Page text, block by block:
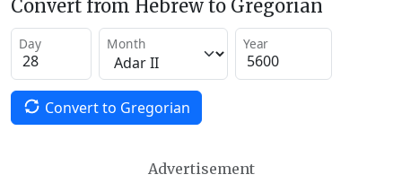
Convert from Hebrew to Gregorian
Day Month Year
Convert to Gregorian
Advertisement